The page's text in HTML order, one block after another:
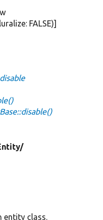
FALSE)]
entity class.